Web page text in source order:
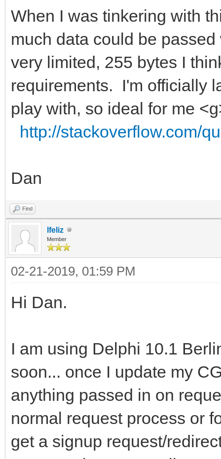
When I was tinkering with
much data could be
very limited, 255 bytes I
requirements. I'm officially
play with, so ideal for me
http://stackoverflow.com/
Dan
Find
lfeliz
Member
02-21-2019, 01:59 PM
Hi Dan.
I am using Delphi 10.1
soon... once I update my
anything passed in on
normal request process or
get a signup request/